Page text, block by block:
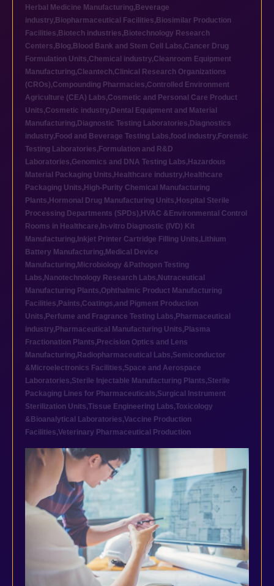
Herbal Medicine Manufacturing, Beverage
industry, Biopharmaceutical Facilities, Biosimilar Production
Facilities, Biotech industries, Biotechnology Research
Centers, Blog, Blood Bank and Stem Cell Labs,Cancer Drug
Formulation Units,Chemical industry,Cleanroom Equipment
Manufacturing,Cleantech,Clinical Research Organizations
(CROs),Compounding Pharmacies,Controlled Environment
Agriculture (CEA) Labs,Cosmetic and Personal Care Product
Units,Cosmetic industry, Dental Equipment and Material
Manufacturing, Diagnostic Testing Laboratories, Diagnostics
industry, Food and Beverage Testing Labs,food industry, Forensic
Testing Laboratories, Formulation and R&D
Laboratories,Genomics and DNA Testing Labs, Hazardous
Material Packaging Units, Healthcare industry, Healthcare
Packaging Units, High-Purity Chemical Manufacturing
Plants, Hormonal Drug Manufacturing Units, Hospital Sterile
Processing Departments (SPDs), HVAC &Environmental Control
Rooms in Healthcare, In-vitro Diagnostic (IVD) Kit
Manufacturing, Inkjet Printer Cartridge Filling Units, Lithium
Battery Manufacturing, Medical Device
Manufacturing, Microbiology &Pathogen Testing
Labs, Nanotechnology Research Labs, Nutraceutical
Manufacturing Plants,Ophthalmic Product Manufacturing
Facilities, Paints,Coatings,and Pigment Production
Units, Perfume and Fragrance Testing Labs, Pharmaceutical
industry, Pharmaceutical Manufacturing Units, Plasma
Fractionation Plants, Precision Optics and Lens
Manufacturing, Radiopharmaceutical Labs,Semiconductor
&Microelectronics Facilities,Space and Aerospace
Laboratories,Sterile Injectable Manufacturing Plants,Sterile
Packaging Lines for Pharmaceuticals,Surgical Instrument
Sterilization Units,Tissue Engineering Labs,Toxicology
&Bioanalytical Laboratories,Vaccine Production
Facilities,Veterinary Pharmaceutical Production